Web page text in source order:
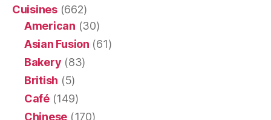
Cuisines(662)
American (30)
Asian Fusion (61)
Bakery (83)
British (5)
Café(149)
Chinese (170)